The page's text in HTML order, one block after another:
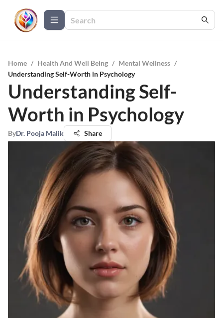
Home / Health And Well Being / Mental Wellness /
Understanding Self-Worth in Psychology
Understanding Self-
Worth in Psychology
ByDr. Pooja Malik Share